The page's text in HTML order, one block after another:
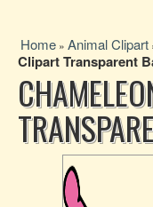
Home » Animal Clipart
Clipart Transparent